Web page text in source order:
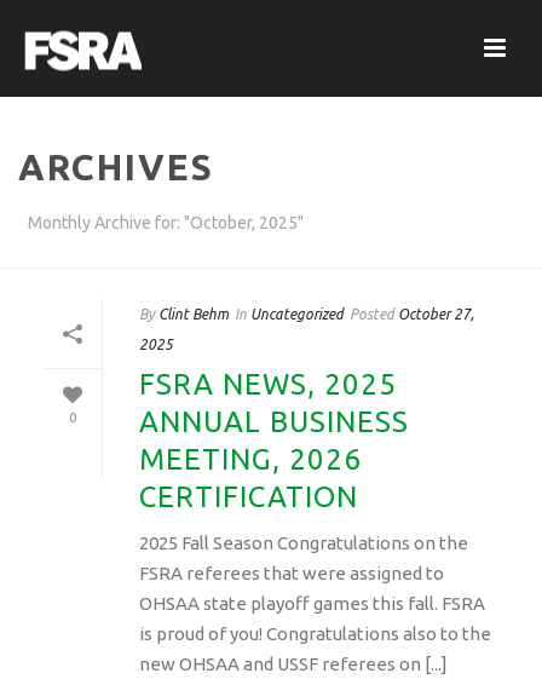
ARCHIVES
Monthly Archive for: "October, 2025"
0
By Clint Behm In Uncategorized Posted October 27,
2025
FSRA NEWS, 2025
ANNUAL BUSINESS
MEETING, 2026
CERTIFICATION
2025 Fall Season Congratulations on the
FSRA referees that were assigned to
OHSAA state playoff games this fall. FSRA
is proud of you! Congratulations also to the
new OHSAA and USSF referees on [...]